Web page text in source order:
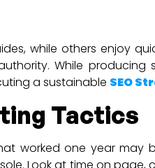
while others enjoy
While
a sustainable SEO
Tactics
worked one year